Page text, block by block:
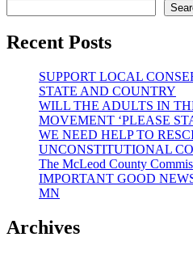
Recent Posts
SUPPORT LOCAL
STATE AND COUNTRY
WILL THE ADULTS IN
MOVEMENT ‘PLEASE
WE NEED HELP TO
UNCONSTITUTIONAL
The McLeod County
IMPORTANT GOOD
MN
Archives